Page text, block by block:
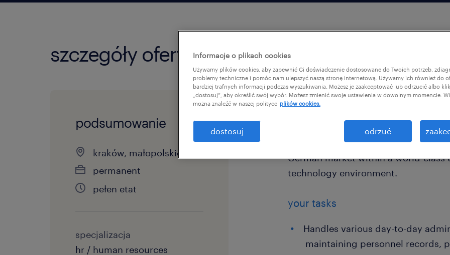
szczegóły oferty
podsumowanie
kraków, małopolskie
permanent
pełen etat
specjalizacja
hr / human resources
For our client, a global leader in
power systems, we are looking for
German. In this role, you will be
in Krakow, supporting the full
German market within a world-class
technology environment.
your tasks
Handles various day-to-day
maintaining personnel records,
Informacje o plikach cookies
Używamy plików cookies, aby zapewnić Ci doświadczenie dostosowane do Twoich potrzeb,
problemy techniczne i pomóc nam ulepszyć naszą stronę internetową. Używamy ich również do
bardziej trafnych informacji podczas wyszukiwania. Możesz je zaakceptować lub odrzucić albo
„dostosuj”, aby określić swój wybór. Możesz zmienić swoje ustawienia w dowolnym momencie.
można znaleźć w naszej polityce plików cookies.
dostosuj odrzuć